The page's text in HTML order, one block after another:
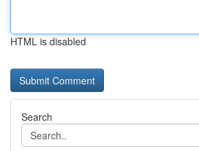
HTML is disabled
Search